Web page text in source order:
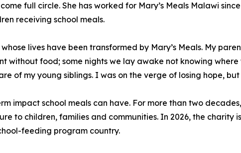
full circle. She has worked for Mary’s Meals Malawi
receiving school meals.
lives have been transformed by Mary’s Meals. My
without food; some nights we lay awake not knowing
of my young siblings. I was on the verge of losing hope,
impact school meals can have. For more than two
to children, families and communities. In 2026, the charity
feeding program country.